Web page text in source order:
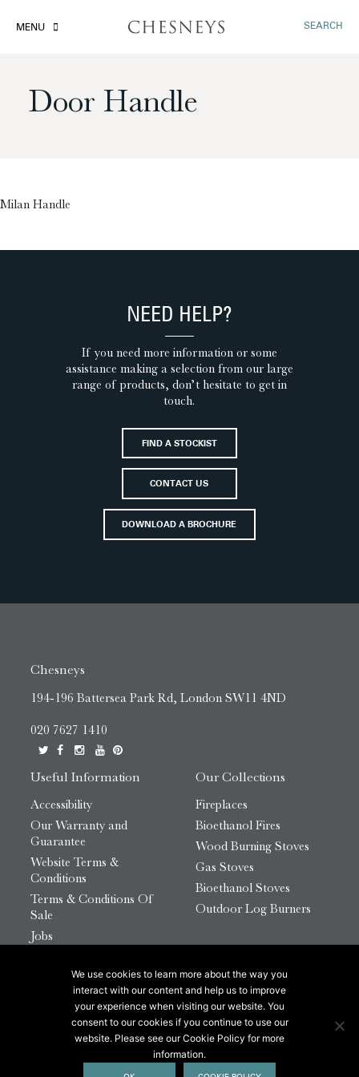
MENU SEARCH
Door Handle
Milan Handle
NEED HELP?
If you need more information or some
assistance making a selection from our large
range of products, don’t hesitate to get in
touch.
FIND A STOCKIST
CONTACT US
DOWNLOAD A BROCHURE
Chesneys
194-196 Battersea Park Rd, London SW11 4ND
020 7627 1410
Useful Information
Accessibility
Our Warranty and
Guarantee
Website Terms &
Conditions
Terms & Conditions Of
Sale
Jobs
Our Collections
Fireplaces
Bioethanol Fires
Wood Burning Stoves
Gas Stoves
Bioethanol Stoves
Outdoor Log Burners
© 2026 Chesneys Group Ltd | Company Number:
12726816
This site is protected by reCAPTCHA.
We use cookies to learn more about the way you
interact with our content and help us to improve
your experience when visiting our website. You
consent to our cookies if you continue to use our
website. Please see our Cookie Policy for more
information.